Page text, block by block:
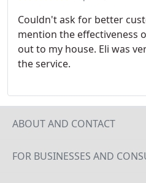
Couldn't ask for better
mention the effectiveness
out to my house. Eli was
the service.
ABOUT AND CONTACT
FOR BUSINESSES AND